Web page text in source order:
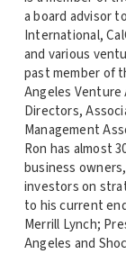
a board advisor
International,
and various
past member of
Angeles
Directors,
Management
Ron has almost
business
investors on
to his current
Merrill Lynch;
Angeles and